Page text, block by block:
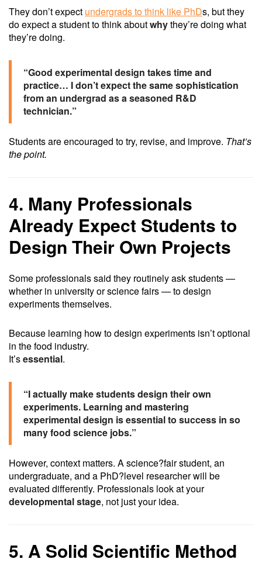
They don’t expect undergrads to think like PhDs, but they
do expect a student to think aboutwhythey’re doing what
they’re doing.
“Good experimental design takes time and
practice… I don’t expect the same sophistication
from an undergrad as a seasoned R&D
technician.”
Students are encouraged to try, revise, and improve. That’s
the point.
4. Many Professionals
Already Expect Students to
Design Their Own Projects
Some professionals said they routinely ask students —
whether in university or science fairs — to design
experiments themselves.
Because learning how to design experiments isn’t optional
in the food industry.
It’sessential.
“I actually make students design their own
experiments. Learning and mastering
experimental design is essential to success in so
many food science jobs.”
However, context matters. A science?fair student, an
undergraduate, and a PhD?level researcher will be
evaluated differently. Professionals look at your
developmental stage, not just your idea.
5. A Solid Scientific Method